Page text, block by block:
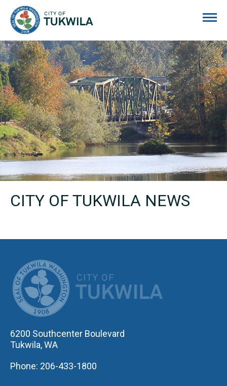
CITY OF TUKWILA NEWS
6200 Southcenter Boulevard
Tukwila, WA
Phone: 206-433-1800